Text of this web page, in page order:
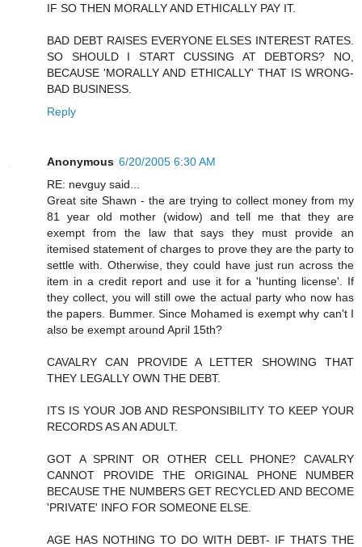
IF SO THEN MORALLY AND ETHICALLY PAY IT.
BAD DEBT RAISES EVERYONE ELSES INTEREST RATES.
SO SHOULD I START CUSSING AT DEBTORS? NO,
BECAUSE 'MORALLY AND ETHICALLY' THAT IS WRONG-
BAD BUSINESS.
Reply
Anonymous 6/20/2005 6:30 AM
RE: nevguy said...
Great site Shawn - the are trying to collect money from my
81 year old mother (widow) and tell me that they are
exempt from the law that says they must provide an
itemised statement of charges to prove they are the party to
settle with. Otherwise, they could have just run across the
item in a credit report and use it for a 'hunting license'. If
they collect, you will still owe the actual party who now has
the papers. Bummer. Since Mohamed is exempt why can't I
also be exempt around April 15th?
CAVALRY CAN PROVIDE A LETTER SHOWING THAT
THEY LEGALLY OWN THE DEBT.
ITS IS YOUR JOB AND RESPONSIBILITY TO KEEP YOUR
RECORDS AS AN ADULT.
GOT A SPRINT OR OTHER CELL PHONE? CAVALRY
CANNOT PROVIDE THE ORIGINAL PHONE NUMBER
BECAUSE THE NUMBERS GET RECYCLED AND BECOME
'PRIVATE' INFO FOR SOMEONE ELSE.
AGE HAS NOTHING TO DO WITH DEBT- IF THATS THE